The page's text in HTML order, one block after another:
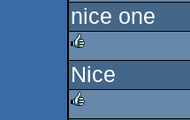
rulez
nice one
rulez
Nice